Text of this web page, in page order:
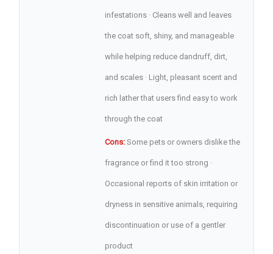
infestations · Cleans well and leaves
the coat soft, shiny, and manageable
while helping reduce dandruff, dirt,
and scales · Light, pleasant scent and
rich lather that users find easy to work
through the coat
Cons:Some pets or owners dislike the
fragrance or find it too strong ·
Occasional reports of skin irritation or
dryness in sensitive animals, requiring
discontinuation or use of a gentler
product